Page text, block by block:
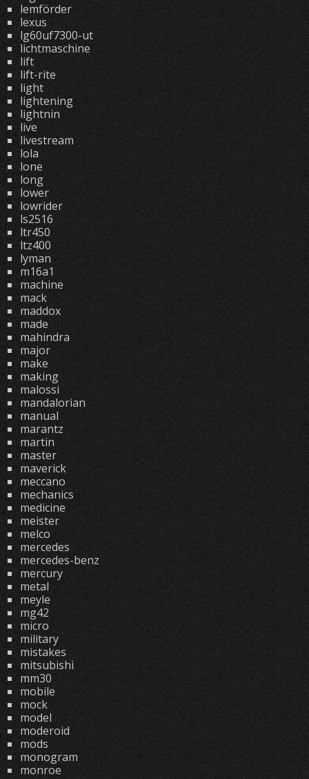
lemförder
lexus
lg60uf7300-ut
lichtmaschine
lift
lift-rite
light
lightening
lightnin
live
livestream
lola
lone
long
lower
lowrider
ls2516
ltr450
ltz400
lyman
m16a1
machine
mack
maddox
made
mahindra
major
make
making
malossi
mandalorian
manual
marantz
martin
master
maverick
meccano
mechanics
medicine
meister
melco
mercedes
mercedes-benz
mercury
metal
meyle
mg42
micro
military
mistakes
mitsubishi
mm30
mobile
mock
model
moderoid
mods
monogram
monroe